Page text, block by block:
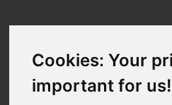
Cookies: Your
important for us!